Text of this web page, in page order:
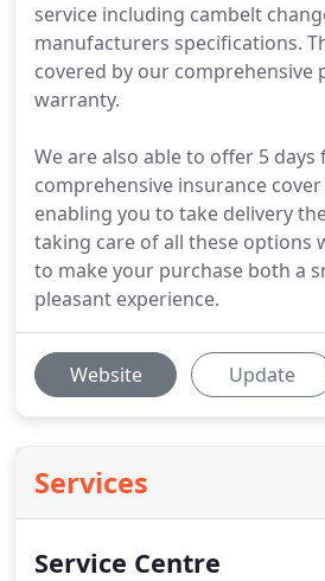
service including cambelt
manufacturers specifications.
covered by our comprehensive
warranty.
We are also able to offer 5 days
comprehensive insurance
enabling you to take delivery
taking care of all these options
to make your purchase both a
pleasant experience.
Website Update
Services
Service Centre